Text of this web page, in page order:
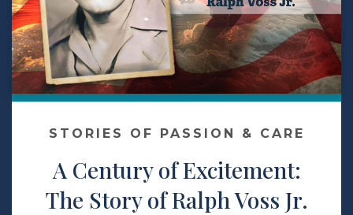
About Life Care
Careers
Contact
Make a Payment
STORIES OF PASSION & CARE
A Century of Excitement:
The Story of Ralph Voss Jr.